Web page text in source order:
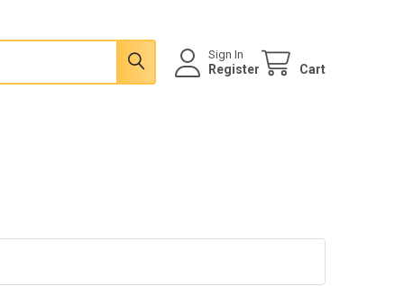
Sign In
Register Cart